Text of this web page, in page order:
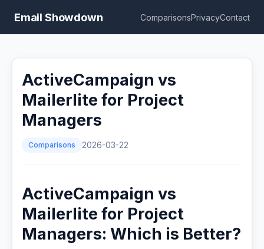
Email Showdown ComparisonsPrivacyContact
ActiveCampaign vs
Mailerlite for Project
Managers
Comparisons 2026-03-22
ActiveCampaign vs
Mailerlite for Project
Managers: Which is Better?